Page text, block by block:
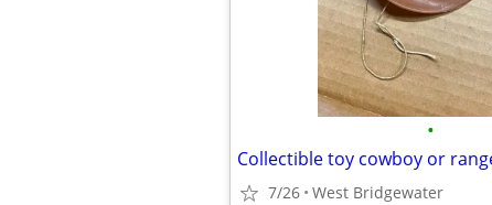
•
Collectible toy cowboy or
7/26 West Bridgewater